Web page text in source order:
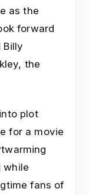
as the
forward
Billy
the
plot
for a movie
while
fans of